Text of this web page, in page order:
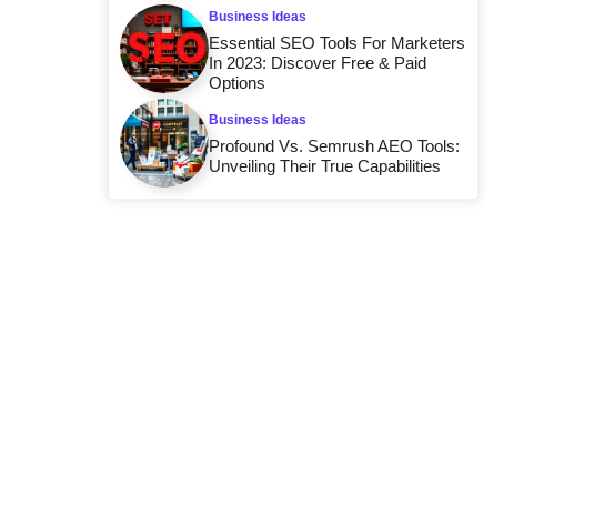
Business Ideas
Essential SEO Tools For Marketers
In 2023: Discover Free & Paid
Options
Business Ideas
Profound Vs. Semrush AEO Tools:
Unveiling Their True Capabilities